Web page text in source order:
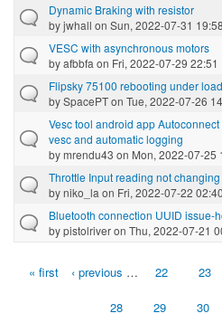
Dynamic Braking with resistor
byjwhall on Sun, 2022-07-31 19:58
VESC with asynchronous motors
byafbbfa on Fri, 2022-07-29 22:51
Flipsky 75100 rebooting under load
bySpacePTon Tue, 2022-07-26
Vesc tool android app
vesc and automatic logging
bymrendu43 on Mon, 2022-07-25
Throttle Input reading not changing
byniko_la on Fri, 2022-07-22 02:40
Bluetooth connection UUID issue-
bypistolriveron Thu, 2022-07-21
Pages
« first ‹ previous … 22 23
28 29 30